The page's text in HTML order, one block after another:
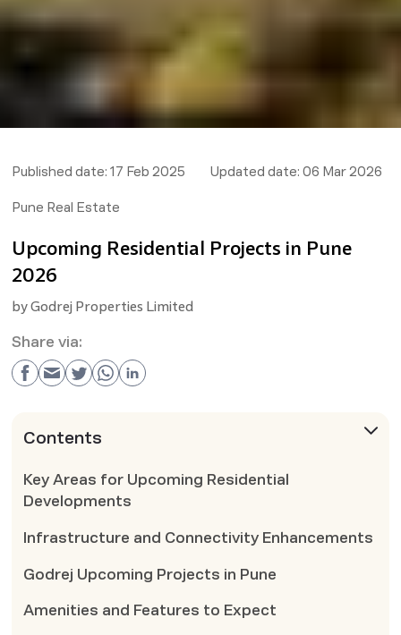
Published date: 17 Feb 2025 Updated date: 06 Mar 2026
Pune Real Estate
Upcoming Residential Projects in Pune
2026
byGodrej Properties Limited
Share via:
Contents
Key Areas for Upcoming Residential
Developments
Infrastructure and Connectivity Enhancements
Godrej Upcoming Projects in Pune
Amenities and Features to Expect